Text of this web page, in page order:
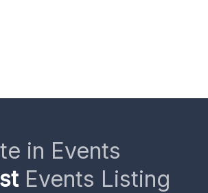
in Events
Events Listing